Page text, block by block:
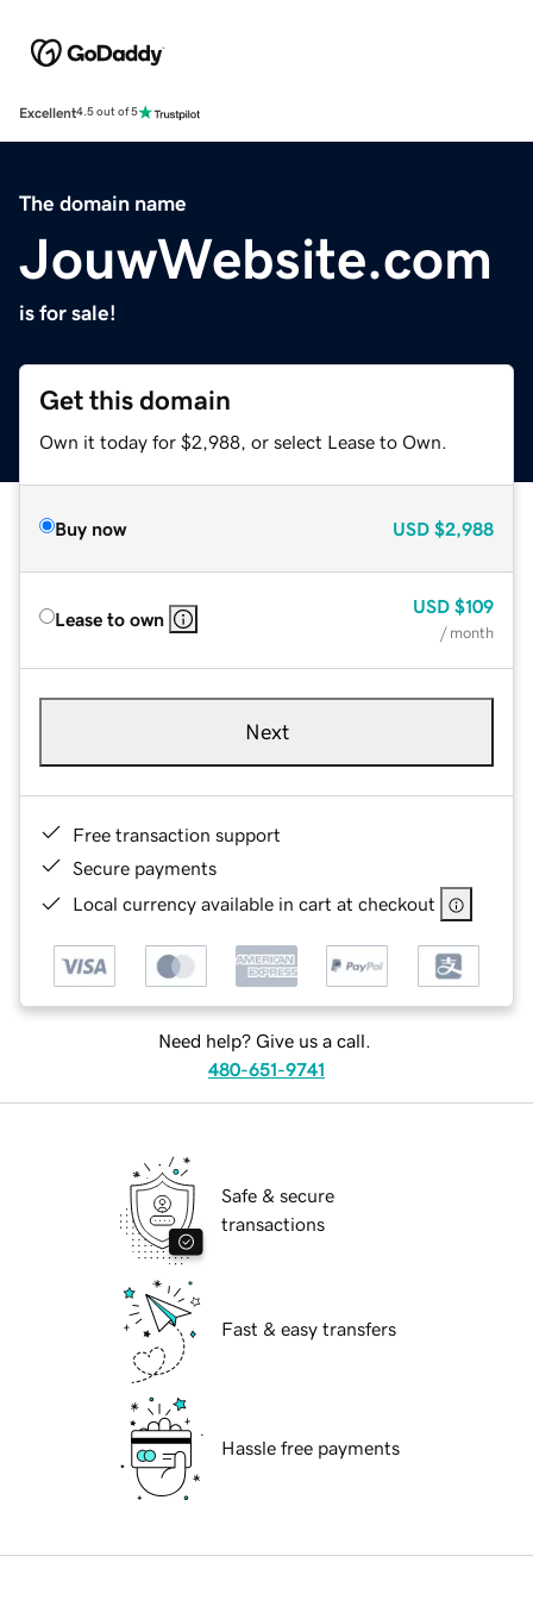
Excellent4.5 out of 5
The domain name
JouwWebsite.com
is for sale!
Get this domain
Own it today for $2,988, or select Lease to Own.
Buy now USD $2,988
Lease to own
USD $109
/ month
Next
Free transaction support
Secure payments
Local currency available in cart at checkout
Need help? Give us a call.
480-651-9741
Safe & secure
transactions
Fast & easy transfers
Hassle free payments